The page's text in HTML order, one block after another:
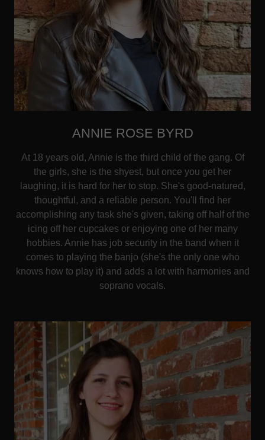
ANNIE ROSE BYRD
At 18 years old, Annie is the third child of the gang. Of
the girls, she is the shyest, but once you get her
laughing, it is hard for her to stop. She's good-natured,
thoughtful, and a reliable person. You'll find her
accomplishing any task she's given, taking off half of the
icing off her cupcakes or enjoying one of her many
hobbies. Annie has job security in the band when it
comes to playing the banjo (she's the only one who
knows how to play it) and adds a lot with harmonies and
soprano vocals.